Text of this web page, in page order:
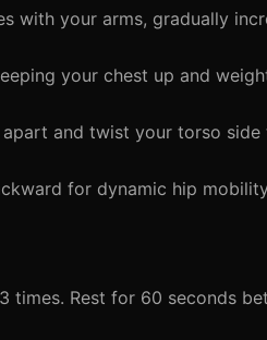
with your arms, gradually
your chest up and
and twist your torso side
for dynamic hip
times. Rest for 60 seconds